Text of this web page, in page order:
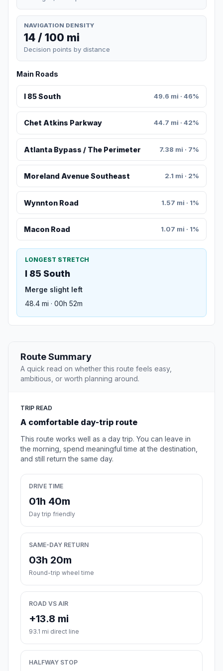
NAVIGATION DENSITY
14 / 100 mi
Decision points by distance
Main Roads
I 85 South 49.6 mi · 46%
Chet Atkins Parkway 44.7 mi · 42%
Atlanta Bypass / The Perimeter 7.38 mi · 7%
Moreland Avenue Southeast 2.1 mi · 2%
Wynnton Road 1.57 mi · 1%
Macon Road 1.07 mi · 1%
LONGEST STRETCH
I 85 South
Merge slight left
48.4 mi · 00h 52m
Route Summary
A quick read on whether this route feels easy,
ambitious, or worth planning around.
TRIP READ
A comfortable day-trip route
This route works well as a day trip. You can leave in
the morning, spend meaningful time at the destination,
and still return the same day.
DRIVE TIME
01h 40m
Day trip friendly
SAME-DAY RETURN
03h 20m
Round-trip wheel time
ROAD VS AIR
+13.8 mi
93.1 mi direct line
HALFWAY STOP